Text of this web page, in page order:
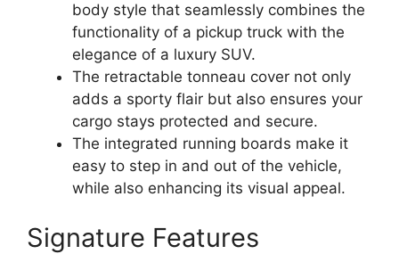
body style that seamlessly combines the
functionality of a pickup truck with the
elegance of a luxury SUV.
The retractable tonneau cover not only
adds a sporty flair but also ensures your
cargo stays protected and secure.
The integrated running boards make it
easy to step in and out of the vehicle,
while also enhancing its visual appeal.
Signature Features